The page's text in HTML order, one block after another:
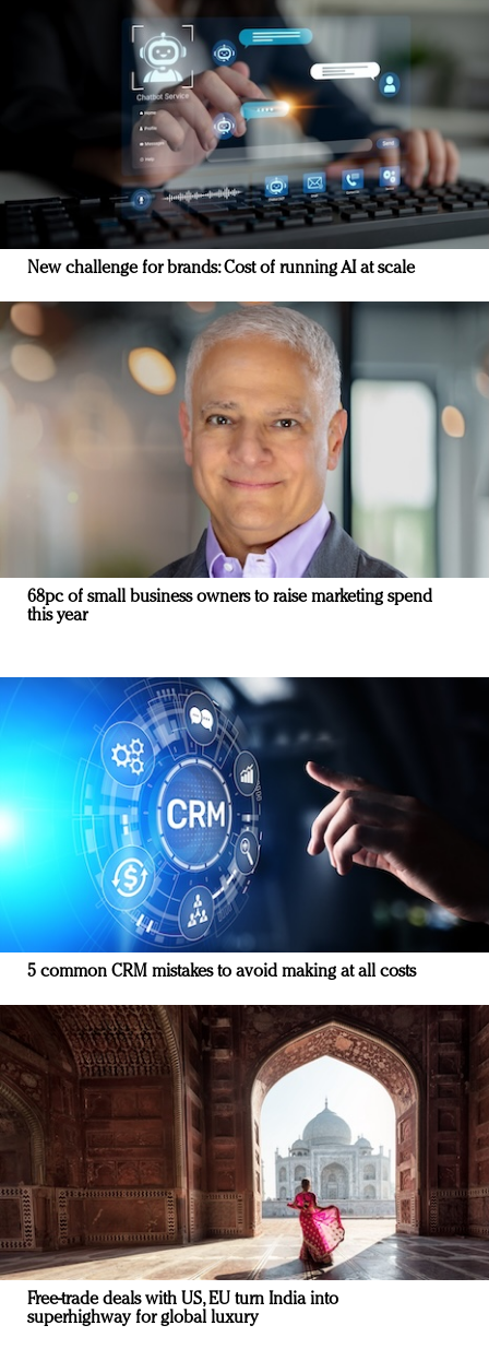
New challenge for brands: Cost of running AI at scale
68pc of small business owners to raise marketing spend
this year
5 common CRM mistakes to avoid making at all costs
Free-trade deals with US, EU turn India into
superhighway for global luxury